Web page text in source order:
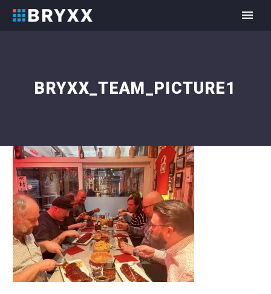
BRYXX_TEAM_PICTURE1